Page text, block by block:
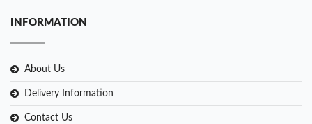
INFORMATION
About Us
Delivery Information
Contact Us